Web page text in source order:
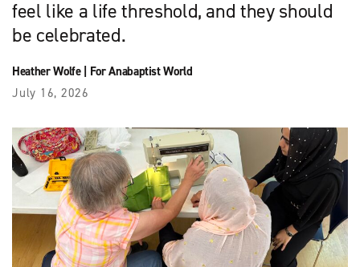
feel like a life threshold, and they should
be celebrated.
Heather Wolfe| For Anabaptist World
July 16, 2026